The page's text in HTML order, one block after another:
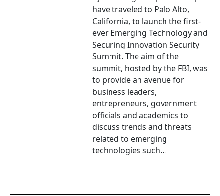
have traveled to Palo Alto,
California, to launch the first-
ever Emerging Technology and
Securing Innovation Security
Summit. The aim of the
summit, hosted by the FBI, was
to provide an avenue for
business leaders,
entrepreneurs, government
officials and academics to
discuss trends and threats
related to emerging
technologies such...